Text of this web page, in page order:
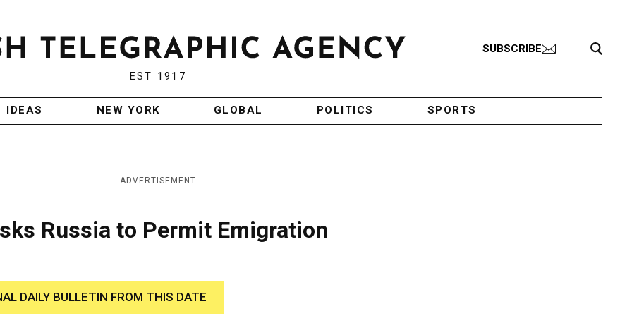
EST 1917
SUBSCRIBE
Search Toggle
IDEAS NEW YORK GLOBAL POLITICS SPORTS
ADVERTISEMENT
Russia to Permit Emigration
DAILY BULLETIN FROM THIS DATE